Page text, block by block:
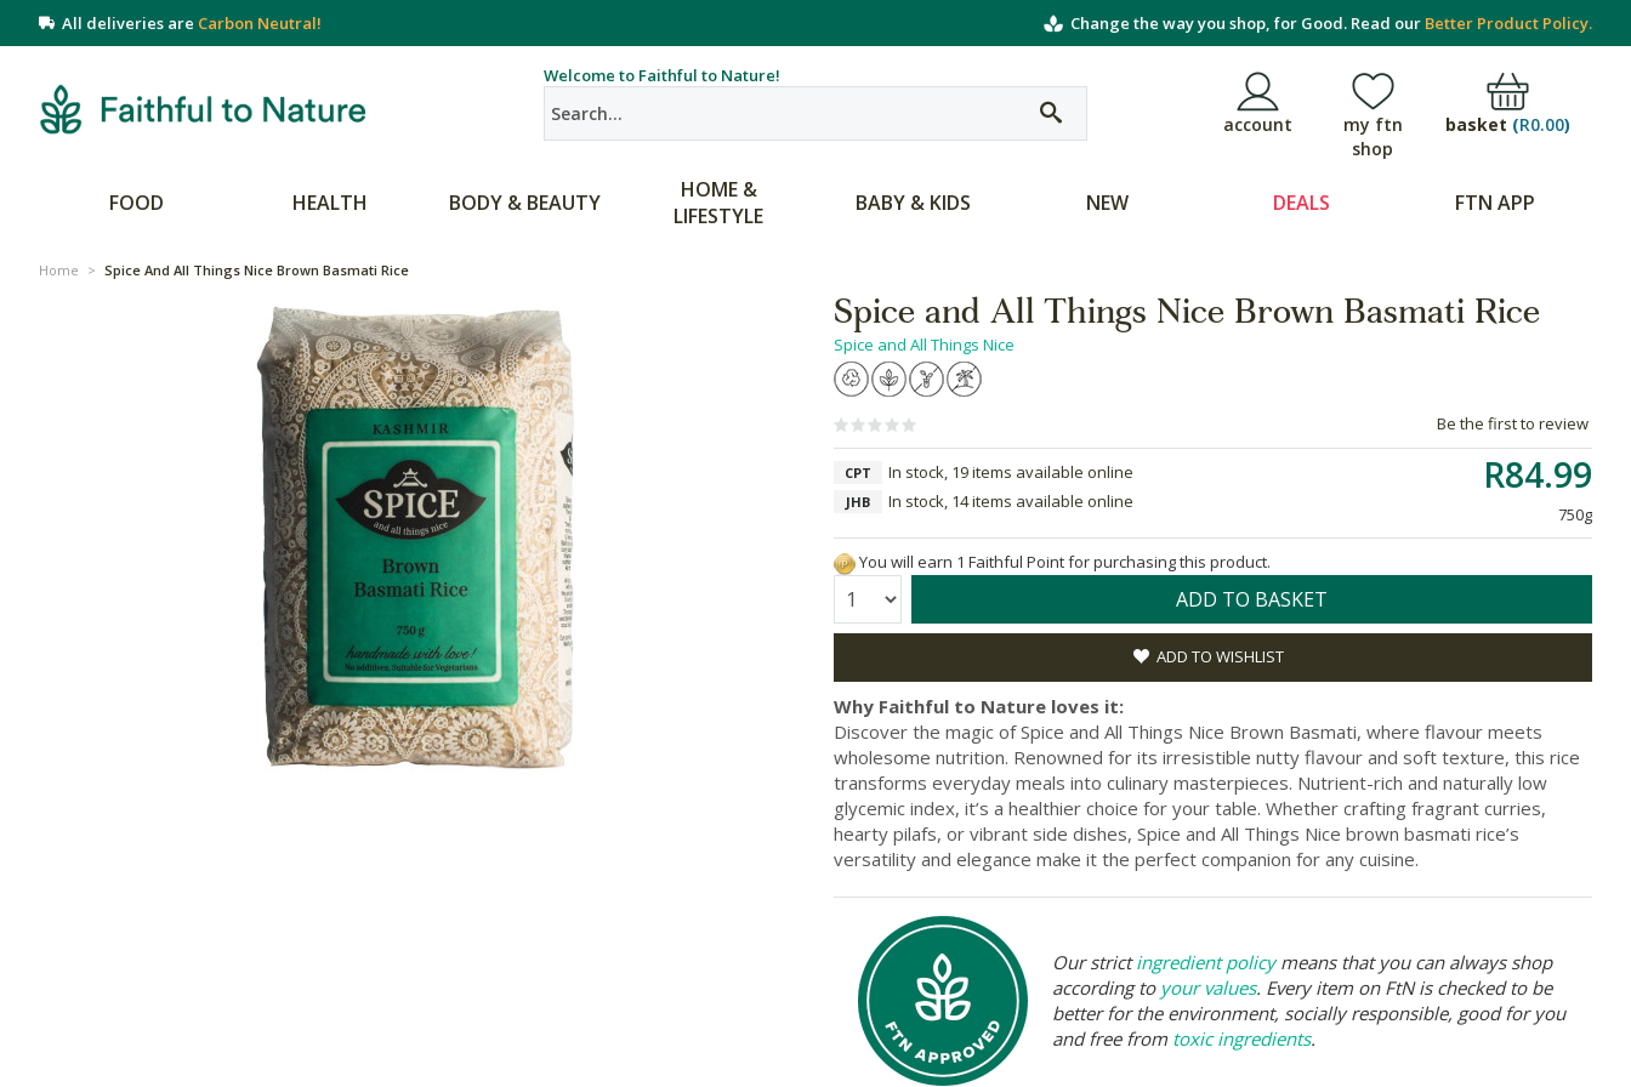
All deliveries are Carbon Neutral! Change the way you shop, for Good. Read our Better Product Policy.
Welcome to Faithful to Nature!
account
my ftn
shop
basket (R0.00)
FOOD HEALTH BODY & BEAUTY
HOME &
LIFESTYLE
BABY & KIDS NEW DEALS FTN APP
Home > Spice And All Things Nice Brown Basmati Rice
Spice and All Things Nice Brown Basmati Rice
Spice and All Things Nice
Be the first to review
R84.99
750g
CPT In stock, 19 items available online
JHB In stock, 14 items available online
You will earn 1 Faithful Point for purchasing this product.
Quantity: ADD TO BASKET
ADD TO WISHLIST
Why Faithful to Nature loves it:
Discover the magic of Spice and All Things Nice Brown Basmati, where flavour meets
wholesome nutrition. Renowned for its irresistible nutty flavour and soft texture, this rice
transforms everyday meals into culinary masterpieces. Nutrient-rich and naturally low
glycemic index, it’s a healthier choice for your table. Whether crafting fragrant curries,
hearty pilafs, or vibrant side dishes, Spice and All Things Nice brown basmati rice’s
versatility and elegance make it the perfect companion for any cuisine.
Our strictingredient policymeans that you can always shop
according to your values. Every item on FtN is checked to be
better for the environment, socially responsible, good for you
and free from toxic ingredients.